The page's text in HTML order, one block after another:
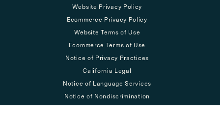
Website Privacy Policy
Ecommerce Privacy Policy
Website Terms of Use
Ecommerce Terms of Use
Notice of Privacy Practices
California Legal
Notice of Language Services
Notice of Nondiscrimination